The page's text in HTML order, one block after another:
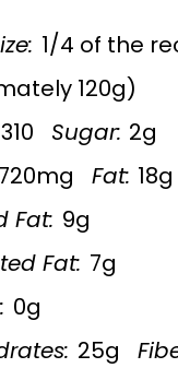
1/4 of the
120g)
310 Sugar: 2g
720mg Fat: 18g
Fat: 9g
Fat: 7g
0g
25g